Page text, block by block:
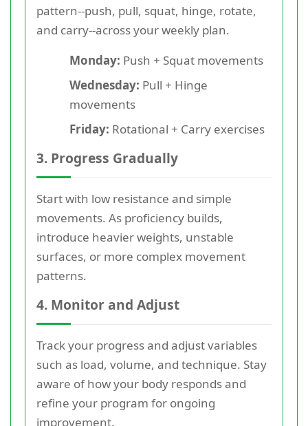
pattern--push, pull, squat, hinge, rotate,
and carry--across your weekly plan.
Monday: Push + Squat movements
Wednesday: Pull + Hinge
movements
Friday: Rotational + Carry exercises
3. Progress Gradually
Start with low resistance and simple
movements. As proficiency builds,
introduce heavier weights, unstable
surfaces, or more complex movement
patterns.
4. Monitor and Adjust
Track your progress and adjust variables
such as load, volume, and technique. Stay
aware of how your body responds and
refine your program for ongoing
improvement.